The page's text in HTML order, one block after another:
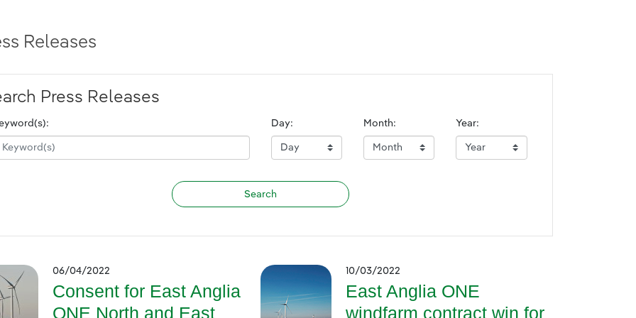
Releases
Press Releases
Day: Month: Year:
06/04/2022
Consent for East Anglia
ONE North and East
10/03/2022
East Anglia ONE
windfarm contract win for